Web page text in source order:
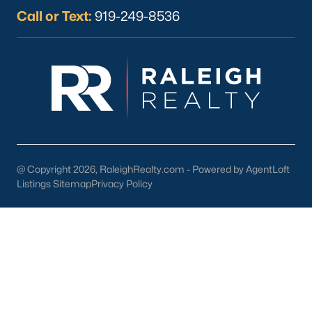
community, and convenience. Here are some reasons why
homebuyers are choosing Franklinton:
Small-Town Atmosphere:
and a slower pace of life.
Access to Urban Centers:
Easy commutes to Raleigh,
Durham, and Wake Forest.
Diverse Housing Options:There's something for
Outdoor Opportunities:Abundant parks, trails, and
Call or Text: 919-249-8536
@ Copyright 2026, RaleighRealty.com - Powered by AgentLoft
Listings SitemapPrivacy Policy